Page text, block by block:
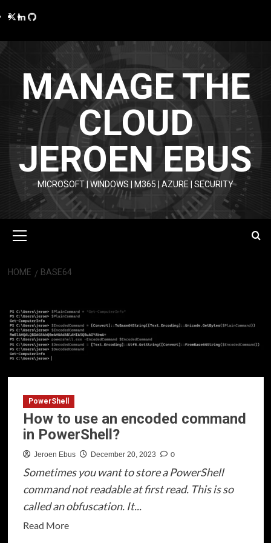
to
Twitter
LinkedIn
GitHub
MANAGE THE
CLOUD
JEROEN EBUS
MICROSOFT | WINDOWS | M365 | AZURE | SECURITY
Menu
HOME BASE64
PowerShell
How to use an encoded command
in PowerShell?
Jeroen Ebus December 20, 2023 0
Sometimes you want to store a PowerShell
command not readable at first read. This is so
called an obfuscation. It...
Read MoreRead